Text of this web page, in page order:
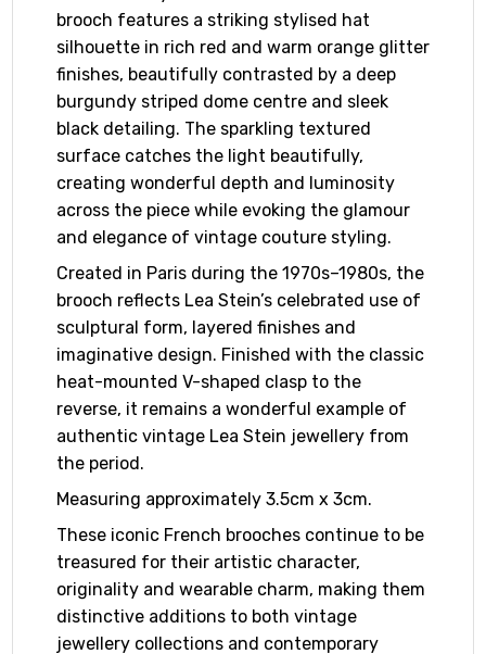
brooch features a striking stylised hat
silhouette in rich red and warm orange glitter
finishes, beautifully contrasted by a deep
burgundy striped dome centre and sleek
black detailing. The sparkling textured
surface catches the light beautifully,
creating wonderful depth and luminosity
across the piece while evoking the glamour
and elegance of vintage couture styling.
Created in Paris during the 1970s–1980s, the
brooch reflects Lea Stein’s celebrated use of
sculptural form, layered finishes and
imaginative design. Finished with the classic
heat-mounted V-shaped clasp to the
reverse, it remains a wonderful example of
authentic vintage Lea Stein jewellery from
the period.
Measuring approximately 3.5cm x 3cm.
These iconic French brooches continue to be
treasured for their artistic character,
originality and wearable charm, making them
distinctive additions to both vintage
jewellery collections and contemporary